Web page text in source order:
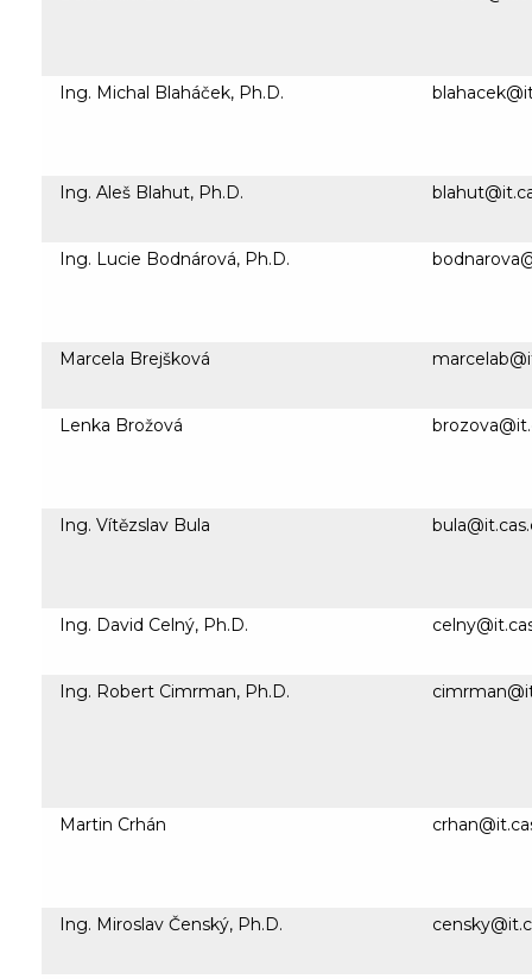
Ing. Michal Blaháček, Ph.D.
Ing. Aleš Blahut, Ph.D.
Ing. Lucie Bodnárová, Ph.D.
Marcela Brejšková
Lenka Brožová
Ing. Vítězslav Bula
Ing. David Celný, Ph.D.
Ing. Robert Cimrman, Ph.D.
Martin Crhán
Ing. Miroslav Čenský, Ph.D.